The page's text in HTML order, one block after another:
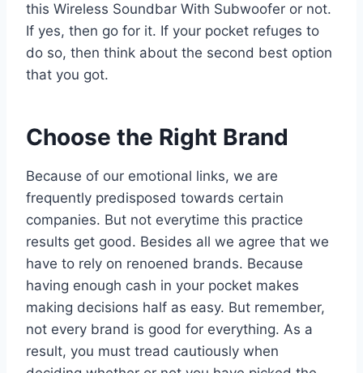
this Wireless Soundbar With Subwoofer or not.
If yes, then go for it. If your pocket refuges to
do so, then think about the second best option
that you got.
Choose the Right Brand
Because of our emotional links, we are
frequently predisposed towards certain
companies. But not everytime this practice
results get good. Besides all we agree that we
have to rely on renoened brands. Because
having enough cash in your pocket makes
making decisions half as easy. But remember,
not every brand is good for everything. As a
result, you must tread cautiously when